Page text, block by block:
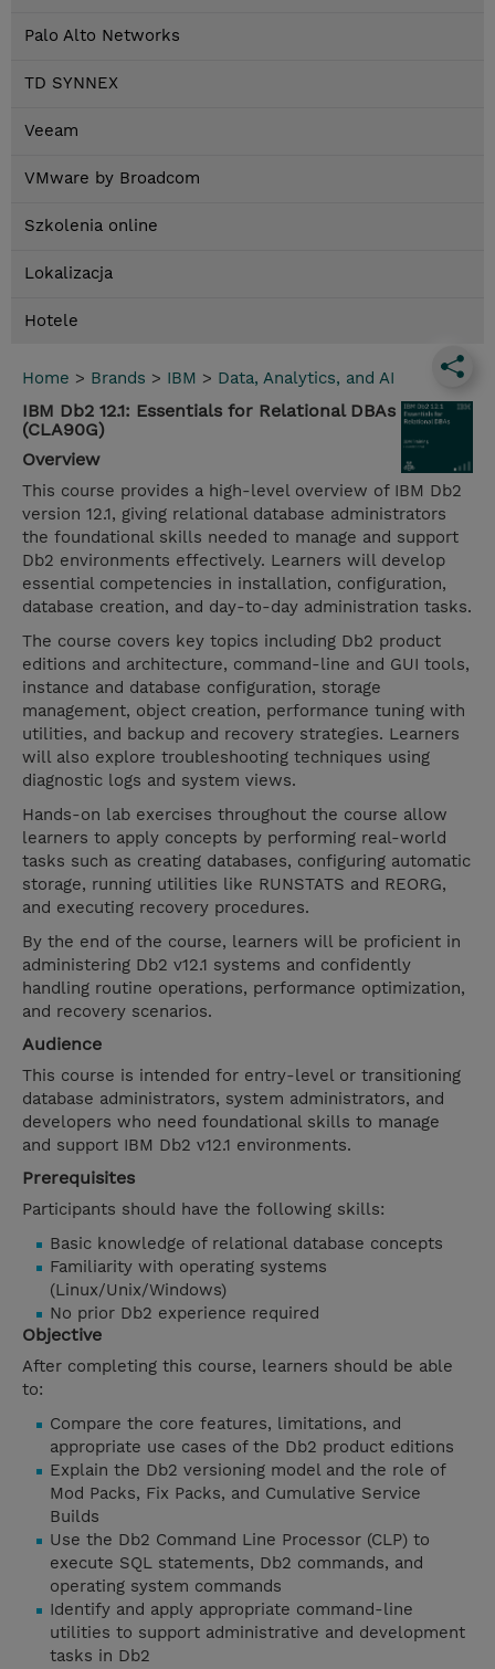
Palo Alto Networks
TD SYNNEX
Veeam
VMware by Broadcom
Szkolenia online
Lokalizacja
Hotele
Home > Brands > IBM > Data, Analytics, and AI
IBM Db2 12.1: Essentials for Relational DBAs
(CLA90G)
Overview
This course provides a high-level overview of IBM Db2
version 12.1, giving relational database administrators
the foundational skills needed to manage and support
Db2 environments effectively. Learners will develop
essential competencies in installation, configuration,
database creation, and day-to-day administration tasks.
The course covers key topics including Db2 product
editions and architecture, command-line and GUI tools,
instance and database configuration, storage
management, object creation, performance tuning with
utilities, and backup and recovery strategies. Learners
will also explore troubleshooting techniques using
diagnostic logs and system views.
Hands-on lab exercises throughout the course allow
learners to apply concepts by performing real-world
tasks such as creating databases, configuring automatic
storage, running utilities like RUNSTATS and REORG,
and executing recovery procedures.
By the end of the course, learners will be proficient in
administering Db2 v12.1 systems and confidently
handling routine operations, performance optimization,
and recovery scenarios.
Audience
This course is intended for entry-level or transitioning
database administrators, system administrators, and
developers who need foundational skills to manage
and support IBM Db2 v12.1 environments.
Prerequisites
Participants should have the following skills:
Basic knowledge of relational database concepts
Familiarity with operating systems
(Linux/Unix/Windows)
No prior Db2 experience required
Objective
After completing this course, learners should be able
to:
Compare the core features, limitations, and
appropriate use cases of the Db2 product editions
Explain the Db2 versioning model and the role of
Mod Packs, Fix Packs, and Cumulative Service
Builds
Use the Db2 Command Line Processor (CLP) to
execute SQL statements, Db2 commands, and
operating system commands
Identify and apply appropriate command-line
utilities to support administrative and development
tasks in Db2